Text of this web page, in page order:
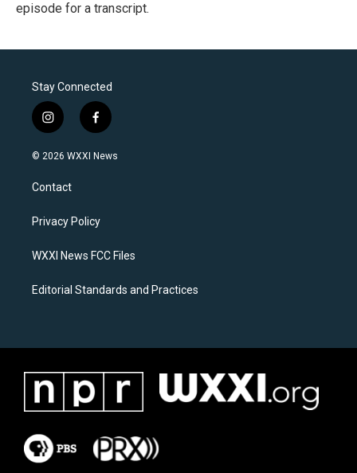
episode for a transcript.
Stay Connected
i
n
s
a
g
a
f
a
c
k
© 2026 WXXI News
Contact
Privacy Policy
WXXI News FCC Files
Editorial Standards and Practices